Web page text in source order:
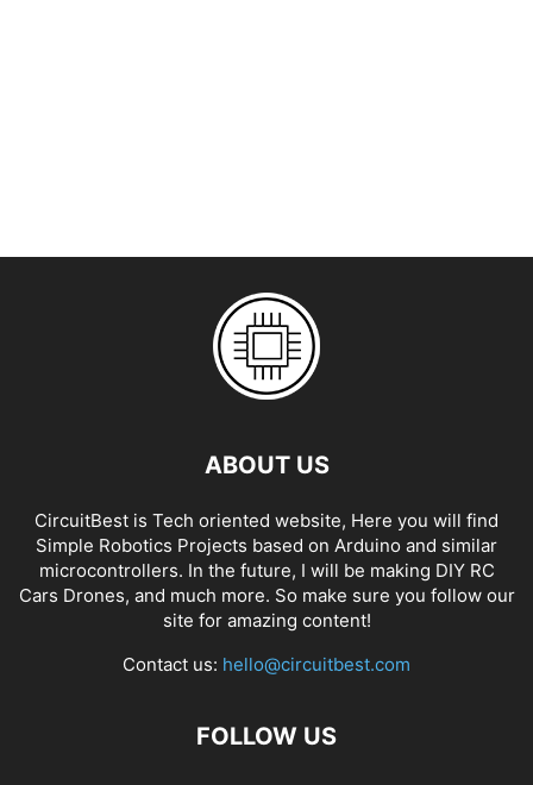
ABOUT US
CircuitBest is Tech oriented website, Here you will find
Simple Robotics Projects based on Arduino and similar
microcontrollers. In the future, I will be making DIY RC
Cars Drones, and much more. So make sure you follow our
site for amazing content!
Contact us: hello@circuitbest.com
FOLLOW US